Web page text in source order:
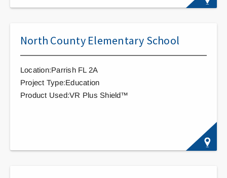
North County Elementary School
Location:Parrish FL 2A
Project Type:Education
Product Used:VR Plus Shield™